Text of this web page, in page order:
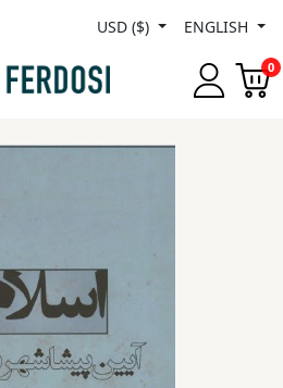
USD ($) ENGLISH
0